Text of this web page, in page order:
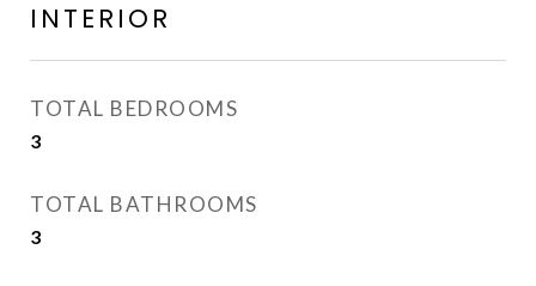
INTERIOR
TOTAL BEDROOMS
3
TOTAL BATHROOMS
3